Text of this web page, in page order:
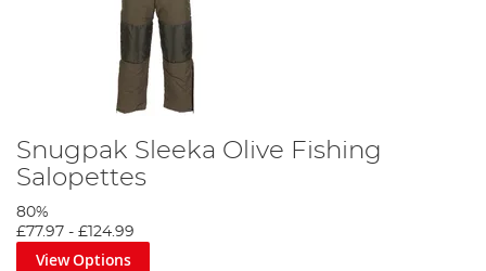
Snugpak Sleeka Olive Fishing
Salopettes
80%
£77.97 - £124.99
View Options